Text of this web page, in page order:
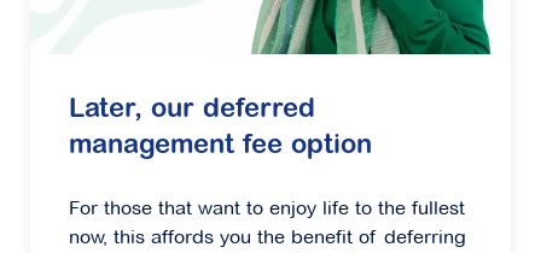
Later, our deferred
management fee option
For those that want to enjoy life to the fullest
now, this affords you the benefit of deferring